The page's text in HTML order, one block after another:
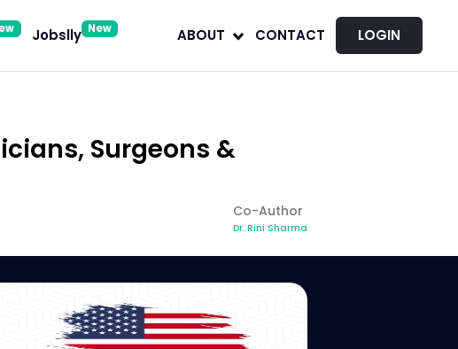
Jobslly New ABOUT CONTACT LOGIN
Surgeons &
Co-Author
Dr. Rini Sharma